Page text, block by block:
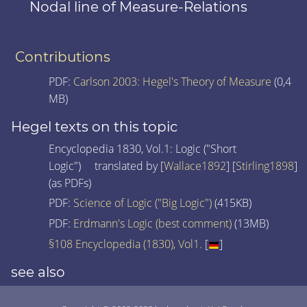
Nodal line of Measure-Relations
Contributions
PDF: Carlson 2003: Hegel's Theory of Measure (0,4
MB)
Hegel texts on this topic
Encyclopedia 1830, Vol.1: Logic ("Short
Logic") translated by [Wallace1892] [Stirling1898]
(as PDFs)
PDF: Science of Logic ("Big Logic")(415KB)
PDF: Erdmann's Logic (best comment)(13MB)
§108 Encyclopedia (1830), Vol1. [ ]
see also